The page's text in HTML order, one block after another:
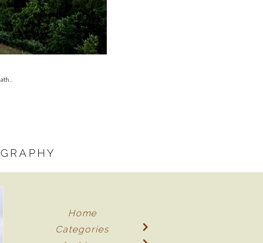
Home
Categories